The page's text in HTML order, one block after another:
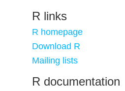
R links
R homepage
Download R
Mailing lists
R documentation